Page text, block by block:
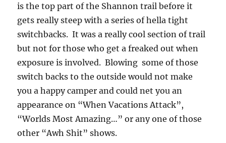
is the top part of the Shannon trail before it
gets really steep with a series of hella tight
switchbacks. It was a really cool section of trail
but not for those who get a freaked out when
exposure is involved. Blowing some of those
switch backs to the outside would not make
you a happy camper and could net you an
appearance on “When Vacations Attack”,
“Worlds Most Amazing…” or any one of those
other “Awh Shit” shows.